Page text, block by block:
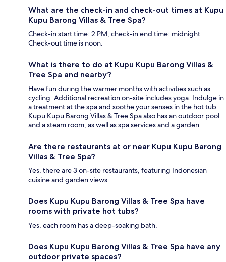
What are the check-in and check-out times at Kupu
Kupu Barong Villas & Tree Spa?
Check-in start time: 2 PM; check-in end time: midnight.
Check-out time is noon.
What is there to do at Kupu Kupu Barong Villas &
Tree Spa and nearby?
Have fun during the warmer months with activities such as
cycling. Additional recreation on-site includes yoga. Indulge in
a treatment at the spa and soothe your senses in the hot tub.
Kupu Kupu Barong Villas & Tree Spa also has an outdoor pool
and a steam room, as well as spa services and a garden.
Are there restaurants at or near Kupu Kupu Barong
Villas & Tree Spa?
Yes, there are 3 on-site restaurants, featuring Indonesian
cuisine and garden views.
Does Kupu Kupu Barong Villas & Tree Spa have
rooms with private hot tubs?
Yes, each room has a deep-soaking bath.
Does Kupu Kupu Barong Villas & Tree Spa have any
outdoor private spaces?